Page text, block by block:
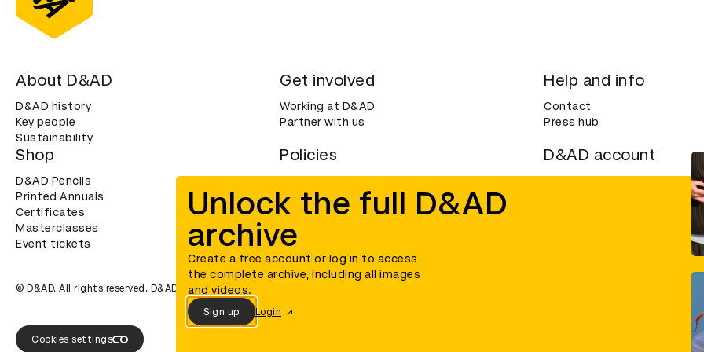
Unlock the full D&AD
archive
Create a free account or log in to access
the complete archive, including all images
and videos.
Sign up Login
About D&AD
D&AD history
Key people
Sustainability
Get involved
Working at D&AD
Partner with us
Help and info
Contact
Press hub
Shop
D&AD Pencils
Printed Annuals
Certificates
Masterclasses
Event tickets
Policies
Cookies
Privacy notice
Accessibility
D&AD account
© D&AD. All rights reserved. D&AD is a registered charity (charity number 305992) and a company limited, and registered in England and Wales
Cookies settings